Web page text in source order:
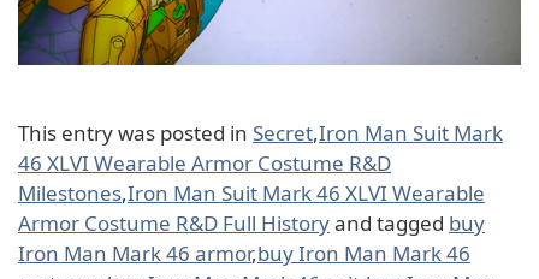
This entry was posted in Secret,Iron Man Suit Mark
46 XLVI Wearable Armor Costume R&D
Milestones,Iron Man Suit Mark 46 XLVI Wearable
Armor Costume R&D Full Historyand tagged buy
Iron Man Mark 46 armor,buy Iron Man Mark 46